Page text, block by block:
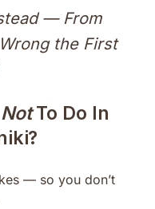
— From
the First
NotTo Do In
— so you don’t